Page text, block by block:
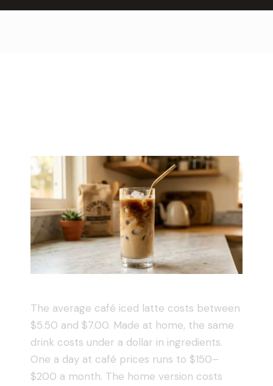
The average café iced latte costs between
$5.50 and $7.00. Made at home, the same
drink costs under a dollar in ingredients.
One a day at café prices runs to $150–
$200 a month. The home version costs